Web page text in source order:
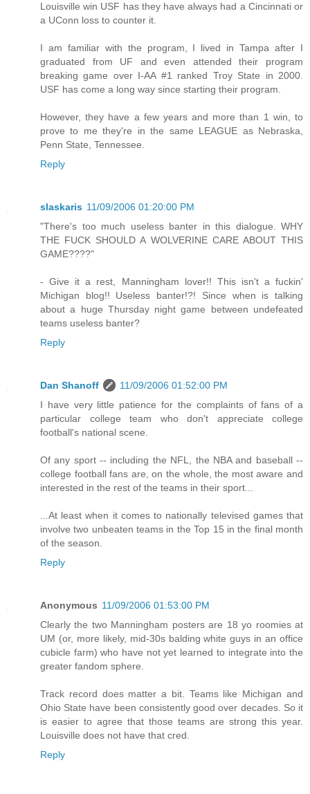
Louisville win USF has they have always had a Cincinnati or
a UConn loss to counter it.
I am familiar with the program, I lived in Tampa after I
graduated from UF and even attended their program
breaking game over I-AA #1 ranked Troy State in 2000.
USF has come a long way since starting their program.
However, they have a few years and more than 1 win, to
prove to me they're in the same LEAGUE as Nebraska,
Penn State, Tennessee.
Reply
slaskaris 11/09/2006 01:20:00 PM
"There's too much useless banter in this dialogue. WHY
THE FUCK SHOULD A WOLVERINE CARE ABOUT THIS
GAME????"
- Give it a rest, Manningham lover!! This isn't a fuckin'
Michigan blog!! Useless banter!?! Since when is talking
about a huge Thursday night game between undefeated
teams useless banter?
Reply
Dan Shanoff
11/09/2006 01:52:00 PM
I have very little patience for the complaints of fans of a
particular college team who don't appreciate college
football's national scene.
Of any sport -- including the NFL, the NBA and baseball --
college football fans are, on the whole, the most aware and
interested in the rest of the teams in their sport...
...At least when it comes to nationally televised games that
involve two unbeaten teams in the Top 15 in the final month
of the season.
Reply
Anonymous 11/09/2006 01:53:00 PM
Clearly the two Manningham posters are 18 yo roomies at
UM (or, more likely, mid-30s balding white guys in an office
cubicle farm) who have not yet learned to integrate into the
greater fandom sphere.
Track record does matter a bit. Teams like Michigan and
Ohio State have been consistently good over decades. So it
is easier to agree that those teams are strong this year.
Louisville does not have that cred.
Reply